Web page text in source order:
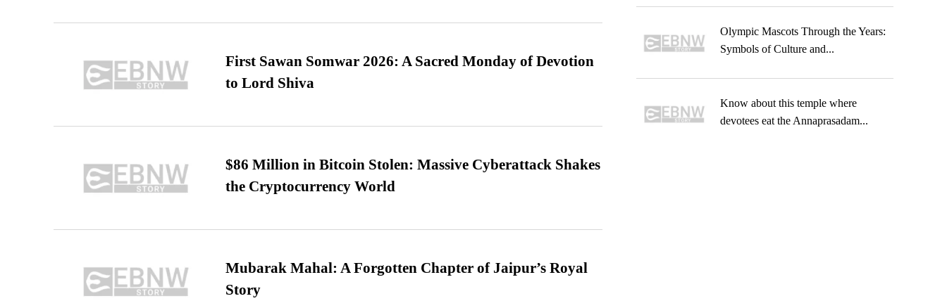
First Sawan Somwar 2026: A Sacred Monday of Devotion
to Lord Shiva
$86 Million in Bitcoin Stolen: Massive Cyberattack Shakes
the Cryptocurrency World
Mubarak Mahal: A Forgotten Chapter of Jaipur’s Royal
Story
Olympic Mascots Through the Years:
Symbols of Culture and...
Know about this temple where
devotees eat the Annaprasadam...